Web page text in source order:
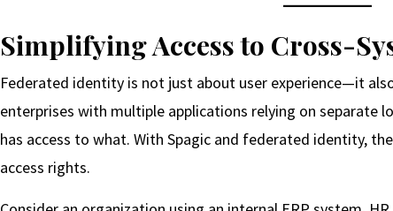
Simplifying Access to Cross-
Federated identity is not just about user experience—it
enterprises with multiple applications relying on separate
has access to what. With Spagic and federated identity,
access rights.